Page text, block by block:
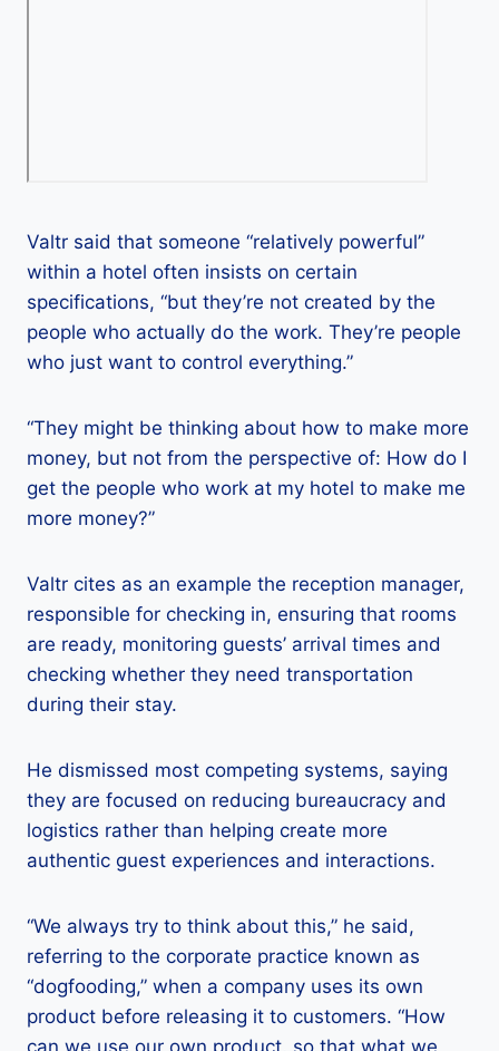
Valtr said that someone “relatively powerful”
within a hotel often insists on certain
specifications, “but they’re not created by the
people who actually do the work. They’re people
who just want to control everything.”
“They might be thinking about how to make more
money, but not from the perspective of: How do I
get the people who work at my hotel to make me
more money?”
Valtr cites as an example the reception manager,
responsible for checking in, ensuring that rooms
are ready, monitoring guests’ arrival times and
checking whether they need transportation
during their stay.
He dismissed most competing systems, saying
they are focused on reducing bureaucracy and
logistics rather than helping create more
authentic guest experiences and interactions.
“We always try to think about this,” he said,
referring to the corporate practice known as
“dogfooding,” when a company uses its own
product before releasing it to customers. “How